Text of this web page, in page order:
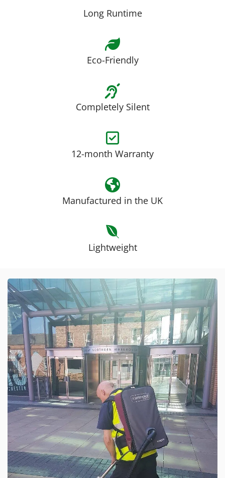
Long Runtime
Eco-Friendly
Completely Silent
12-month Warranty
Manufactured in the UK
Lightweight